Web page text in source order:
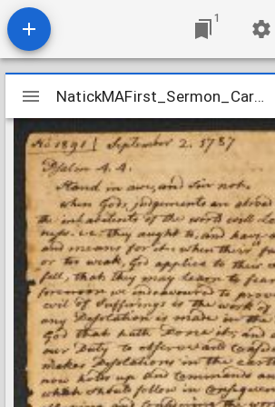
1
Mirador
viewer
NatickMAFirst_Sermon_Caryl_Psalms44_1787